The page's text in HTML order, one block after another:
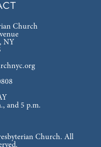
Church
NY
and 5 p.m.
Church. All